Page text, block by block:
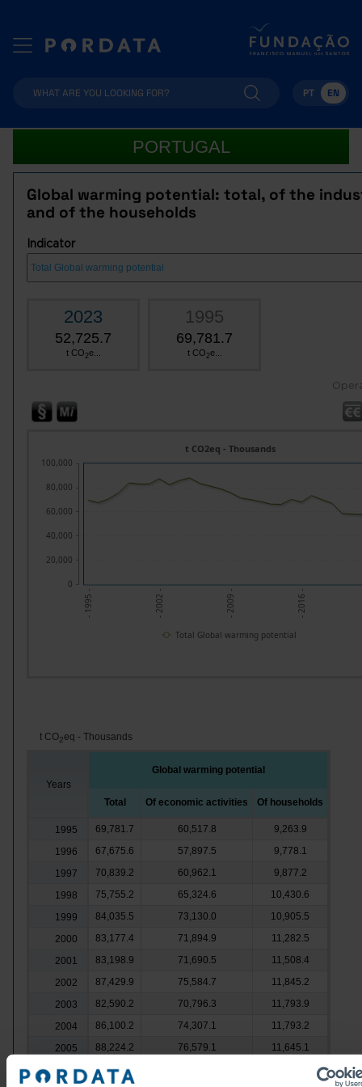
PT EN
PORTUGAL
Global warming potential: total, of the
and of the households
Indicator
2023
52,725.7
t CO2e...
1995
69,781.7
t CO2e...
- 1995 - - 2002 - - 2009 - - 2016 -
t CO2eq - Thousands
0
20,000
40,000
60,000
80,000
100,000
Total Global warming potential
t CO2eq - Thousands
Years
Global warming potential
Total Of economic activities Of households
1995 69,781.7 60,517.8
9,263.9
1996
67,675.6 57,897.5
9,778.1
1997
70,839.2 60,962.1
9,877.2
1998
75,755.2 65,324.6
10,430.6
1999
84,035.5 73,130.0
10,905.5
2000
83,177.4 71,894.9
11,282.5
2001
83,198.9 71,690.5
11,508.4
2002
87,429.9 75,584.7
11,845.2
2003
82,590.2 70,796.3
11,793.9
2004
86,100.2 74,307.1
11,793.2
2005
88,224.2 76,579.1
11,645.1
2006
83,620.6